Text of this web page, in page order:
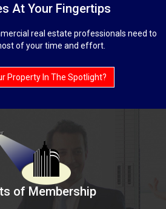
At Your Fingertips
real estate professionals need to
of your time and effort.
Property In The Spotlight?
of Membership